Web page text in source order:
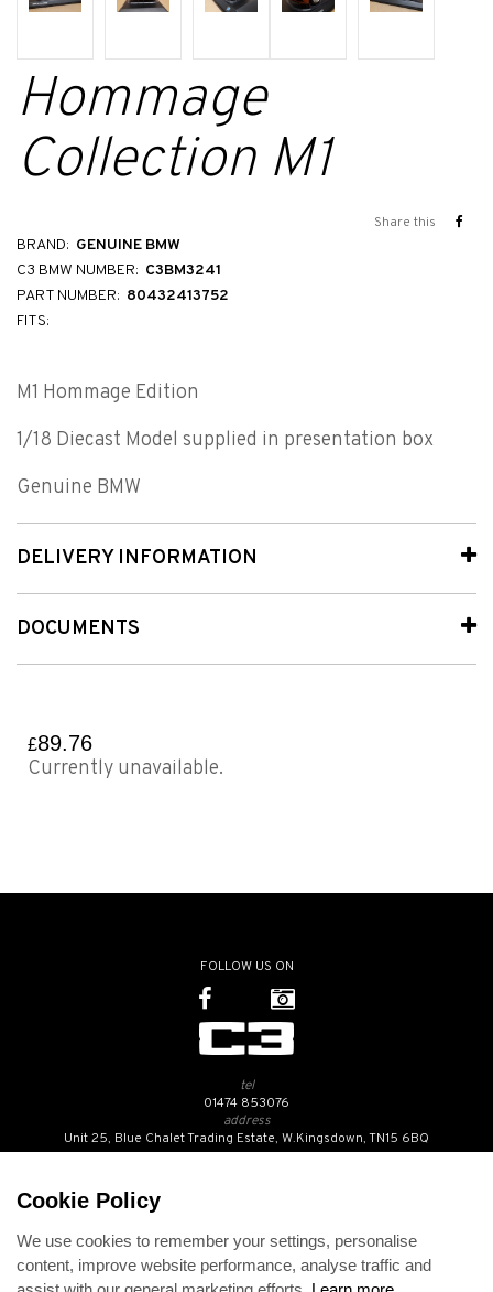
Hommage
Collection M1
Share this
BRAND: GENUINE BMW
C3 BMW NUMBER: C3BM3241
PART NUMBER: 80432413752
FITS:
M1 Hommage Edition
1/18 Diecast Model supplied in presentation box
Genuine BMW
DELIVERY INFORMATION
DOCUMENTS
£89.76
Currently unavailable.
FOLLOW US ON
tel
01474 853076
address
Unit 25, Blue Chalet Trading Estate, W.Kingsdown, TN15 6BQ
Contact Us
Opening Hours
Cookie Policy
We use cookies to remember your settings, personalise
content, improve website performance, analyse traffic and